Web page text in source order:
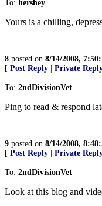
To: hershey
Yours is a chilling,
8 posted on 8/14/2008,
[ Post Reply Private
To: 2ndDivisionVet
Ping to read & respond
9 posted on 8/14/2008,
[ Post Reply Private
To: 2ndDivisionVet
Look at this blog and